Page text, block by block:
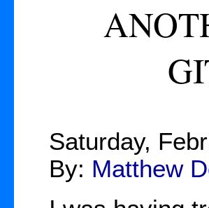
Saturday,
By: Matthew